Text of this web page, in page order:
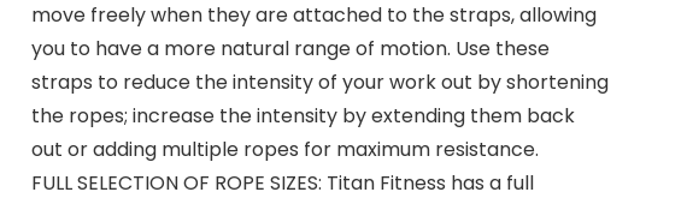
move freely when they are attached to the straps, allowing
you to have a more natural range of motion. Use these
straps to reduce the intensity of your work out by shortening
the ropes; increase the intensity by extending them back
out or adding multiple ropes for maximum resistance.
FULL SELECTION OF ROPE SIZES: Titan Fitness has a full